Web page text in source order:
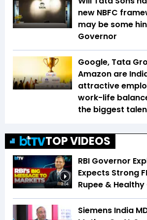
new NBFC
may be some
Governor
Google, Tata
Amazon are
attractive
work-life
the biggest
TOP VIDEOS
3:04
RBI Governor
Expects Strong
Rupee &
Siemens India